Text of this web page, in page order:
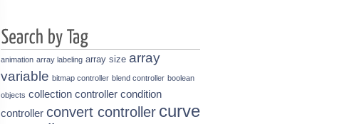
animation array labeling array size array
variable bitmap controller blend controller boolean
objects collection controller condition
controller convert controller curve